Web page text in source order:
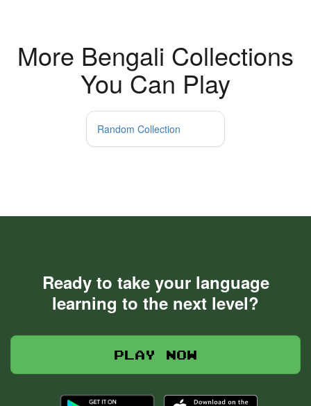
More Bengali Collections
You Can Play
Random Collection
Ready to take your language
learning to the next level?
Play now